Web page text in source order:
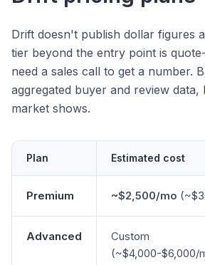
Drift doesn't publish dollar figures
tier beyond the entry point is
need a sales call to get a number.
aggregated buyer and review
market shows.
Plan Estimated cost
Premium ~$2,500/mo
Advanced
Custom
(~$4,000-$6,000/